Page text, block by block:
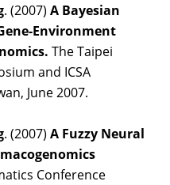
. (2007) A Bayesian
Environment
The Taipei
and ICSA
June 2007.
. (2007) A Fuzzy Neural
Conference